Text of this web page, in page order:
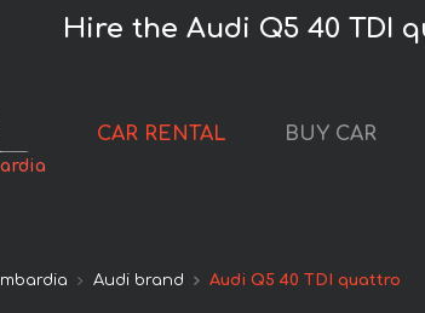
Hire the Audi Q5 40 TDI
CAR RENTAL BUY CAR
Audi brand Audi Q5 40 TDI quattro